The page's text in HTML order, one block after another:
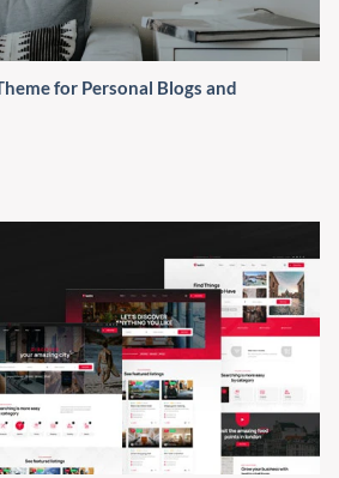
for Personal Blogs and